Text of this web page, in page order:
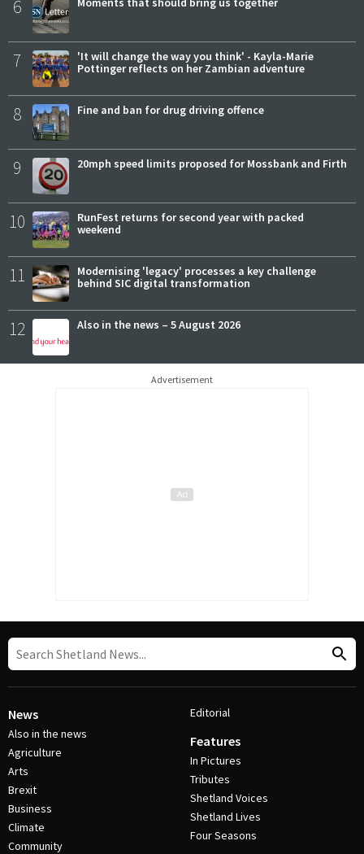
6
7
'It will change the way you think' - Kayla-Marie
Pottinger reflects on her Zambian adventure
8 Fine and ban for drug driving offence
9 20mph speed limits proposed for Mossbank and Firth
10
RunFest returns for second year with packed
weekend
11
Modernising 'legacy' processes a key challenge
behind SIC digital transformation
12 Also in the news – 5 August 2026
Advertisement
News
Also in the news
Agriculture
Arts
Brexit
Business
Climate
Community
Editorial
Features
In Pictures
Tributes
Shetland Voices
Shetland Lives
Four Seasons